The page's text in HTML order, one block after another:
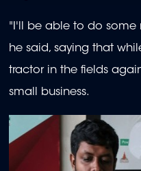
"I'll be able to do some
he said, saying that
tractor in the fields
small business.